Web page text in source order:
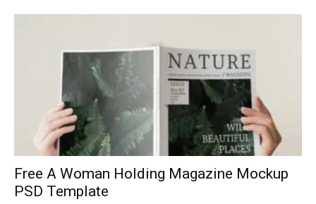
Free A Woman Holding Magazine Mockup
PSD Template